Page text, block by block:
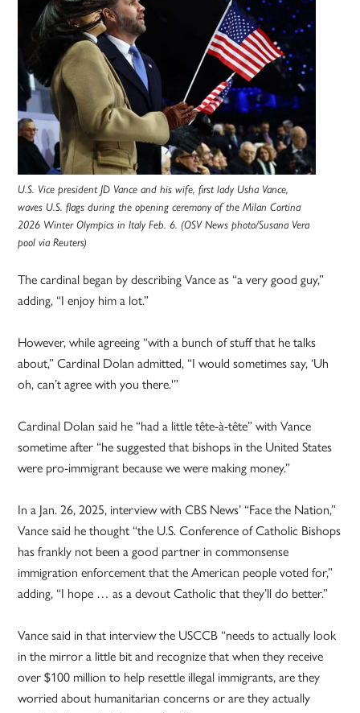
U.S. Vice president JD Vance and his wife, first lady Usha Vance,
waves U.S. flags during the opening ceremony of the Milan Cortina
2026 Winter Olympics in Italy Feb. 6. (OSV News photo/Susana Vera
pool via Reuters)
The cardinal began by describing Vance as “a very good guy,”
adding, “I enjoy him a lot.”
However, while agreeing “with a bunch of stuff that he talks
about,” Cardinal Dolan admitted, “I would sometimes say, ‘Uh
oh, can’t agree with you there.'”
Cardinal Dolan said he “had a little tête-à-tête” with Vance
sometime after “he suggested that bishops in the United States
were pro-immigrant because we were making money.”
In a Jan. 26, 2025, interview with CBS News’ “Face the Nation,”
Vance said he thought “the U.S. Conference of Catholic Bishops
has frankly not been a good partner in commonsense
immigration enforcement that the American people voted for,”
adding, “I hope … as a devout Catholic that they’ll do better.”
Vance said in that interview the USCCB “needs to actually look
in the mirror a little bit and recognize that when they receive
over $100 million to help resettle illegal immigrants, are they
worried about humanitarian concerns or are they actually